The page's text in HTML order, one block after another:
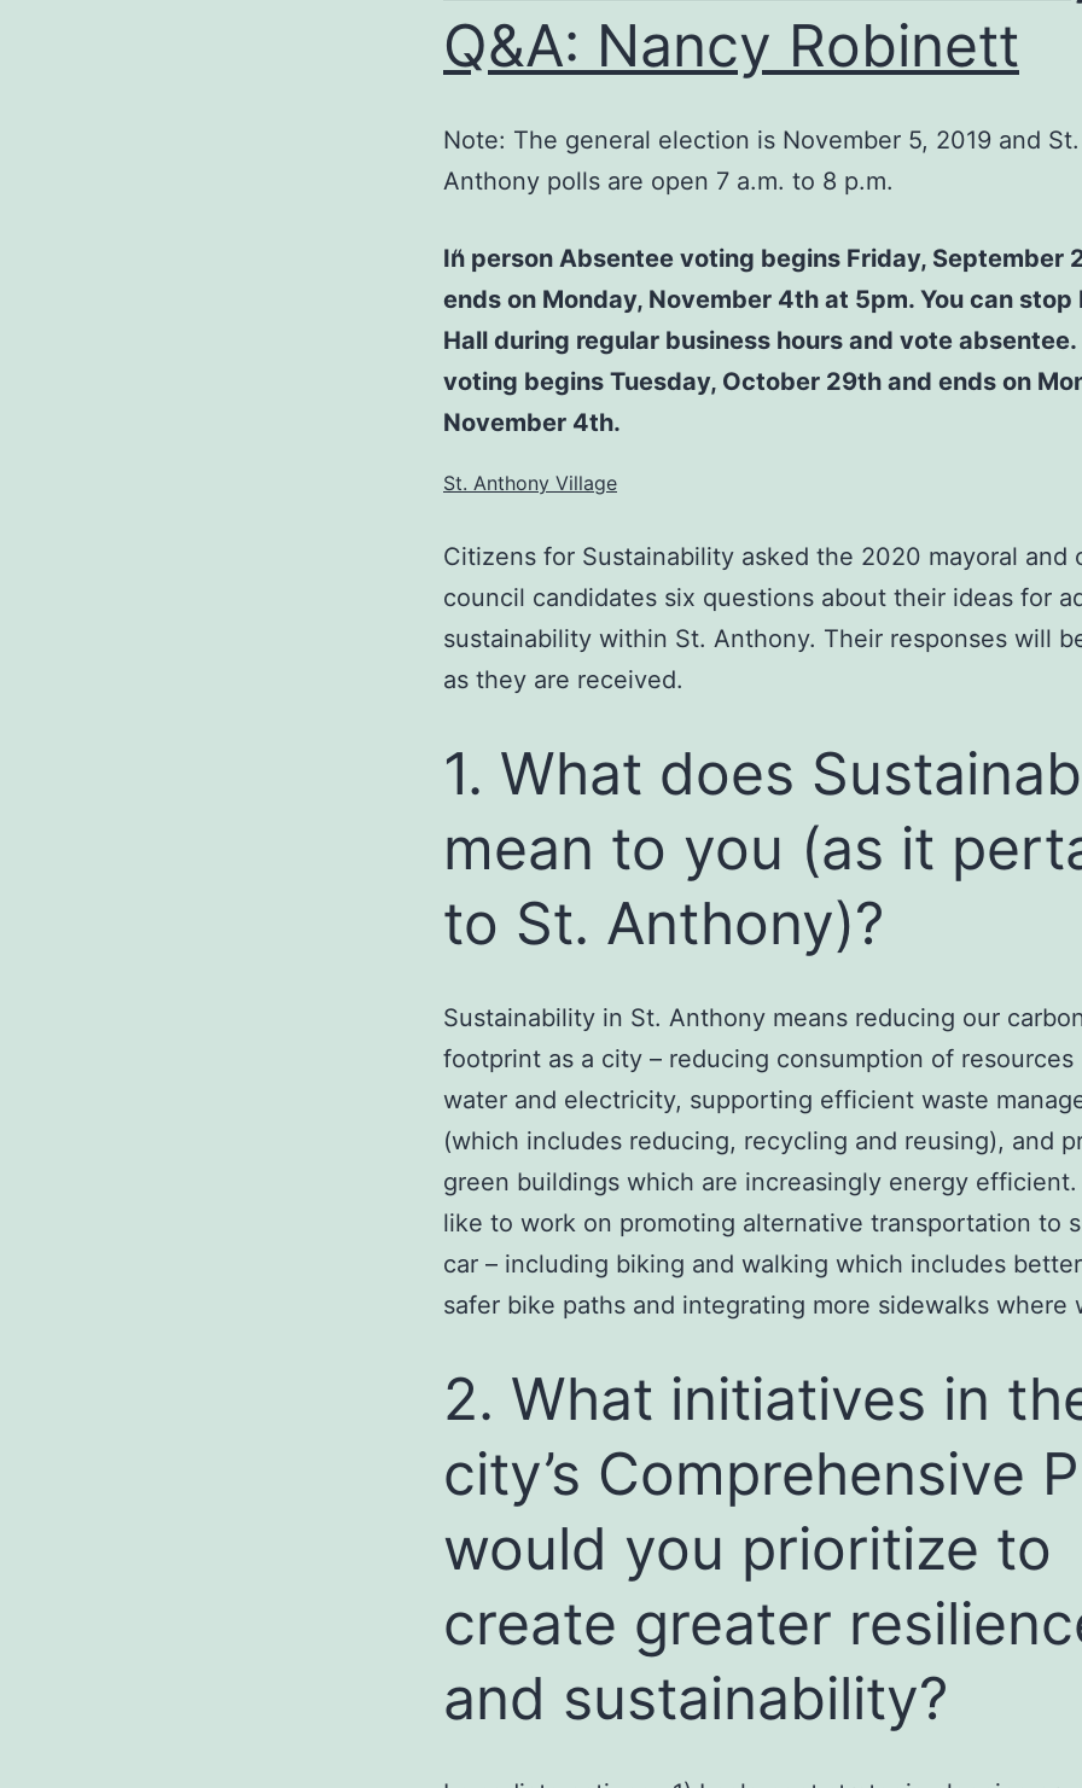
Q&A: Nancy Robinett
Note: The general election is November 5, 2019 and St.
Anthony polls are open 7 a.m. to 8 p.m.
In person Absentee voting begins Friday, September
ends on Monday, November 4th at 5pm. You can stop
Hall during regular business hours and vote absentee.
voting begins Tuesday, October 29th and ends on
November 4th.
St. Anthony Village
Citizens for Sustainability asked the 2020 mayoral and
council candidates six questions about their ideas for
sustainability within St. Anthony. Their responses will
as they are received.
1. What does
mean to you (as it
to St. Anthony)?
Sustainability in St. Anthony means reducing our
footprint as a city – reducing consumption of resources
water and electricity, supporting efficient waste
(which includes reducing, recycling and reusing), and
green buildings which are increasingly energy
like to work on promoting alternative transportation to
car – including biking and walking which includes
safer bike paths and integrating more sidewalks where
2. What initiatives in
city’s Comprehensive
would you prioritize to
create greater
and sustainability?